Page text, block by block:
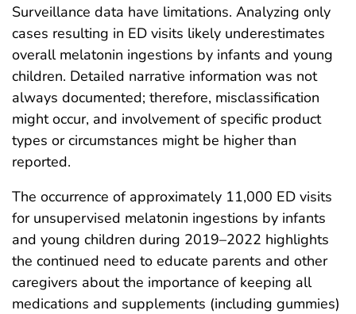
Surveillance data have limitations. Analyzing only
cases resulting in ED visits likely underestimates
overall melatonin ingestions by infants and young
children. Detailed narrative information was not
always documented; therefore, misclassification
might occur, and involvement of specific product
types or circumstances might be higher than
reported.
The occurrence of approximately 11,000 ED visits
for unsupervised melatonin ingestions by infants
and young children during 2019–2022 highlights
the continued need to educate parents and other
caregivers about the importance of keeping all
medications and supplements (including gummies)